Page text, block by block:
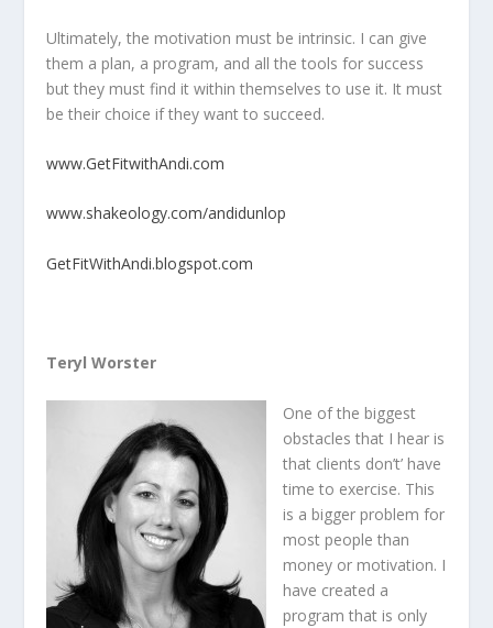
Ultimately, the motivation must be intrinsic. I can give
them a plan, a program, and all the tools for success
but they must find it within themselves to use it. It must
be their choice if they want to succeed.
www.GetFitwithAndi.com
www.shakeology.com/andidunlop
GetFitWithAndi.blogspot.com
Teryl Worster
One of the biggest
obstacles that I hear is
that clients don’t’ have
time to exercise. This
is a bigger problem for
most people than
money or motivation. I
have created a
program that is only